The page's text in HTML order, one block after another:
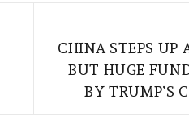
CHINA STEPS UP
BUT HUGE
BY TRUMP’S